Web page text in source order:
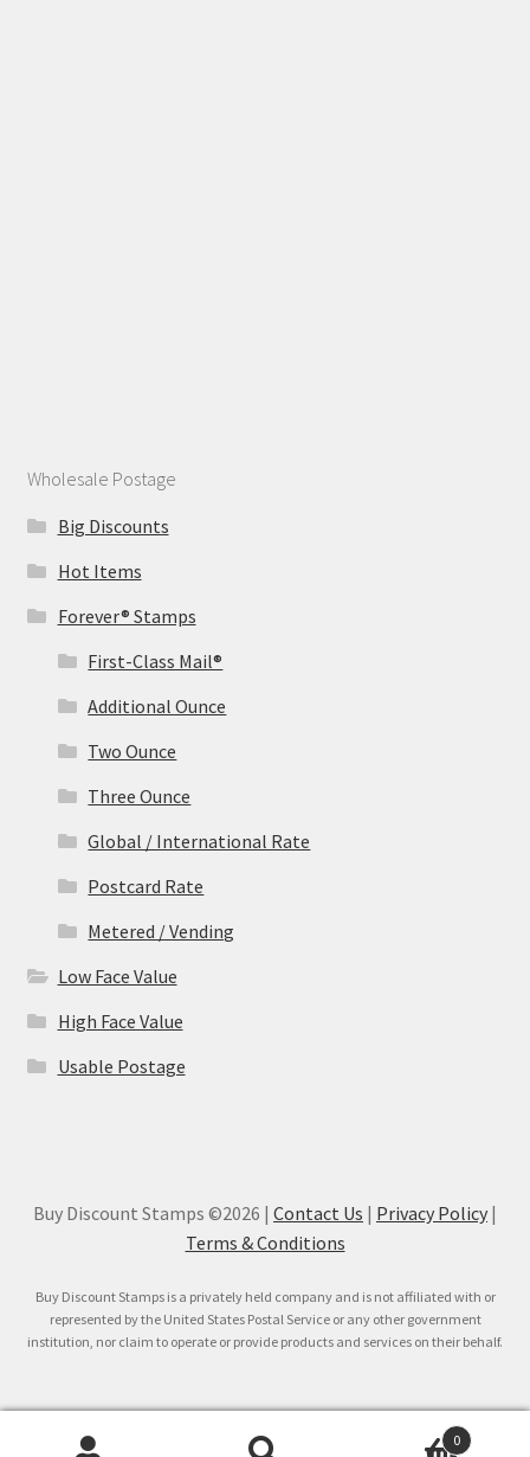
Wholesale Postage
Big Discounts
Hot Items
Forever® Stamps
First-Class Mail®
Additional Ounce
Two Ounce
Three Ounce
Global / International Rate
Postcard Rate
Metered / Vending
Low Face Value
High Face Value
Usable Postage
Buy Discount Stamps ©2026 | Contact Us | Privacy Policy |
Terms & Conditions
Buy Discount Stamps is a privately held company and is not affiliated with or
represented by the United States Postal Service or any other government
institution, nor claim to operate or provide products and services on their behalf.
0